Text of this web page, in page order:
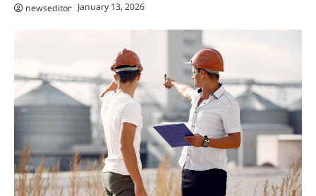
newseditor January 13, 2026